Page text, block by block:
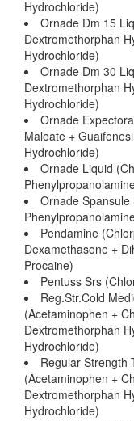
Hydrochloride)
Ornade Dm 15
Dextromethorphan
Hydrochloride)
Ornade Dm 30
Dextromethorphan
Hydrochloride)
Ornade
Maleate +
Hydrochloride)
Ornade Liquid
Ornade
Pendamine
Dexamethasone +
Procaine)
Pentuss Srs
Reg.Str.Cold
(Acetaminophen +
Dextromethorphan
Hydrochloride)
Regular Strength
(Acetaminophen +
Dextromethorphan
Hydrochloride)